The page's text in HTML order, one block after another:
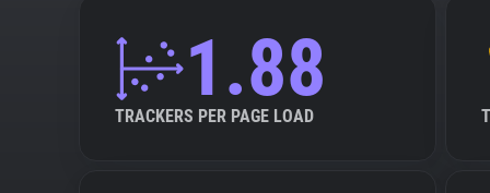
1.88
TRACKERS PER PAGE LOAD